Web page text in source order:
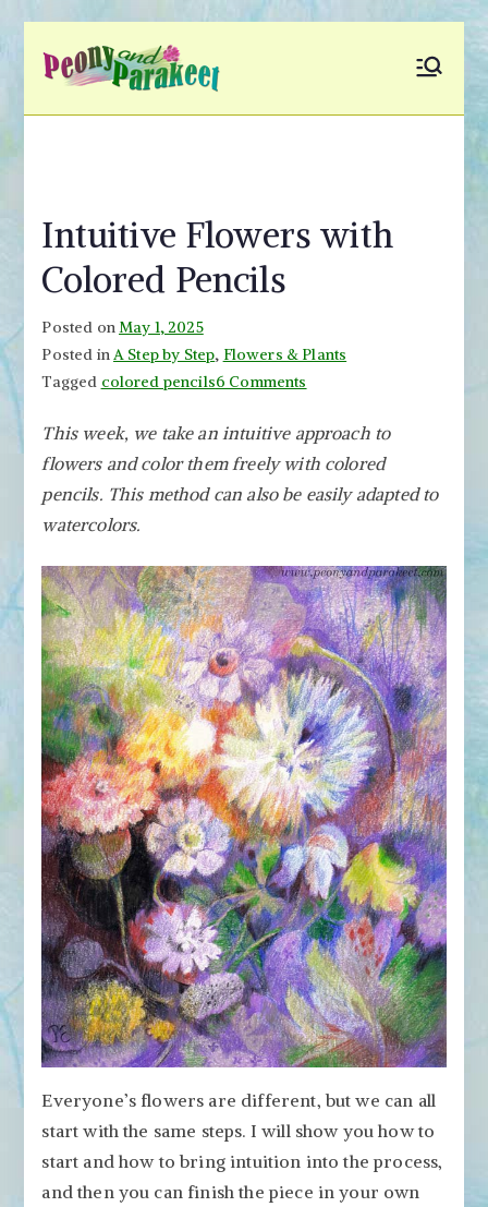
Fly to Your Inner World
and Color the Emotion
Intuitive Flowers with
Colored Pencils
Posted onMay 1, 2025
Posted inA Step by Step, Flowers & Plants
Tagged colored pencils6 Comments
Flowers
with
Colored
This week, we take an intuitive approach to
flowers and color them freely with colored
pencils. This method can also be easily adapted to
watercolors.
Everyone’s flowers are different, but we can all
start with the same steps. I will show you how to
start and how to bring intuition into the process,
and then you can finish the piece in your own